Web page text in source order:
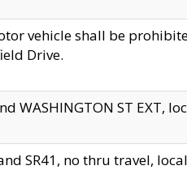
vehicle shall be
Drive.
WASHINGTON ST EXT,
SR41, no thru travel,